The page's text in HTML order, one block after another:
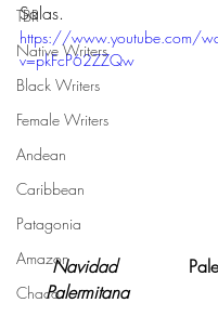
TBR
Native Writers
Black Writers
Female Writers
Andean
Caribbean
Patagonia
Amazon
Chaco
Salas.
https://www.youtube.com/
v=pkFcP62ZZQw
Navidad
Palermitana